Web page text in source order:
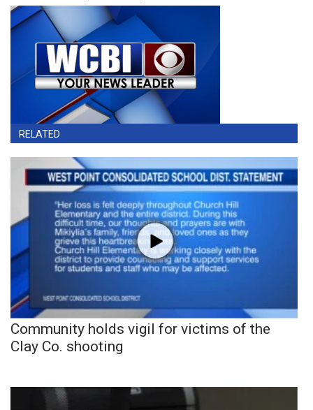
RELATED
Community holds vigil for victims of the
Clay Co. shooting